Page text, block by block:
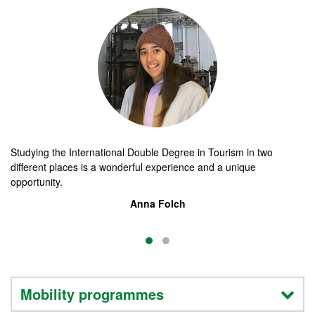
Studying the International Double Degree in Tourism in two
different places is a wonderful experience and a unique
opportunity.
Anna Folch
Mobility programmes